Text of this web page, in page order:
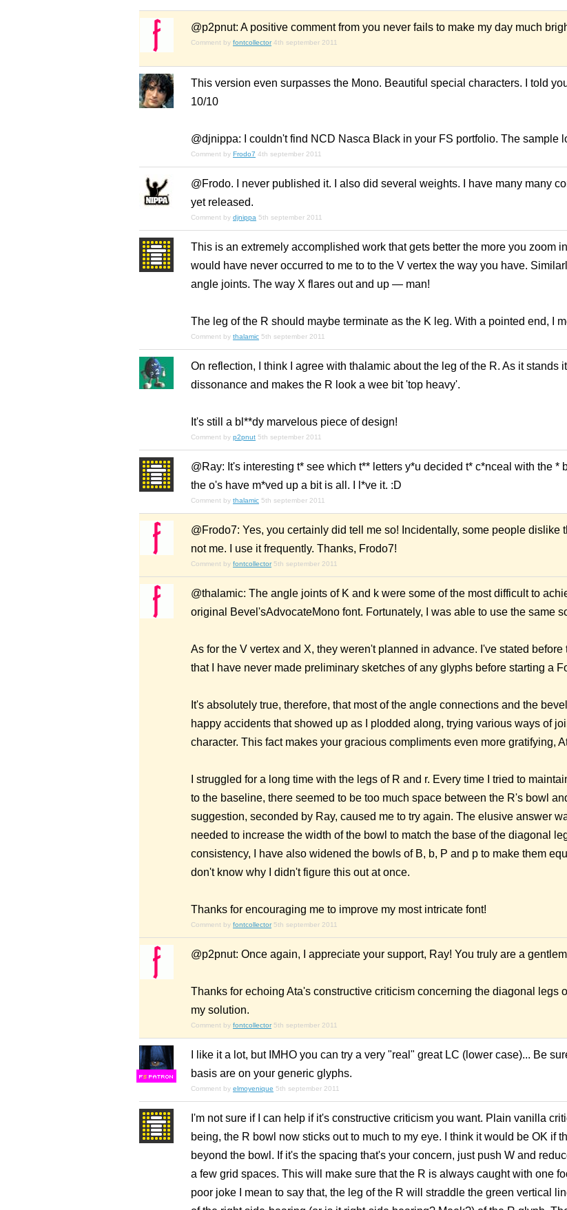
@p2pnut: A positive comment from you never fails to make my day much
Comment by fontcollector 4th september 2011
This version even surpasses the Mono. Beautiful special characters. I told
10/10
@djnippa: I couldn't find NCD Nasca Black in your FS portfolio. The sample
Comment by Frodo7 4th september 2011
@Frodo. I never published it. I also did several weights. I have many many
yet released.
Comment by djnippa 5th september 2011
This is an extremely accomplished work that gets better the more you zoom
would have never occurred to me to to the V vertex the way you have.
angle joints. The way X flares out and up — man!
The leg of the R should maybe terminate as the K leg. With a pointed end, I
Comment by thalamic 5th september 2011
On reflection, I think I agree with thalamic about the leg of the R. As it stands
dissonance and makes the R look a wee bit 'top heavy'.
It's still a bl**dy marvelous piece of design!
Comment by p2pnut 5th september 2011
@Ray: It's interesting t* see which t** letters y*u decided t* c*nceal with the *
the o's have m*ved up a bit is all. I l*ve it. :D
Comment by thalamic 5th september 2011
@Frodo7: Yes, you certainly did tell me so! Incidentally, some people dislike
not me. I use it frequently. Thanks, Frodo7!
Comment by fontcollector 5th september 2011
@thalamic: The angle joints of K and k were some of the most difficult to
original Bevel'sAdvocateMono font. Fortunately, I was able to use the same
As for the V vertex and X, they weren't planned in advance. I've stated before
that I have never made preliminary sketches of any glyphs before starting a
It's absolutely true, therefore, that most of the angle connections and the
happy accidents that showed up as I plodded along, trying various ways of
character. This fact makes your gracious compliments even more gratifying,
I struggled for a long time with the legs of R and r. Every time I tried to
to the baseline, there seemed to be too much space between the R's bowl
suggestion, seconded by Ray, caused me to try again. The elusive answer
needed to increase the width of the bowl to match the base of the diagonal
consistency, I have also widened the bowls of B, b, P and p to make them
don't know why I didn't figure this out at once.
Thanks for encouraging me to improve my most intricate font!
Comment by fontcollector 5th september 2011
@p2pnut: Once again, I appreciate your support, Ray! You truly are a
Thanks for echoing Ata's constructive criticism concerning the diagonal legs
my solution.
Comment by fontcollector 5th september 2011
FS
I like it a lot, but IMHO you can try a very "real" great LC (lower case)... Be
basis are on your generic glyphs.
Comment by elmoyenique 5th september 2011
I'm not sure if I can help if it's constructive criticism you want. Plain vanilla
being, the R bowl now sticks out to much to my eye. I think it would be OK if
beyond the bowl. If it's the spacing that's your concern, just push W and
a few grid spaces. This will make sure that the R is always caught with one
poor joke I mean to say that, the leg of the R will straddle the green vertical